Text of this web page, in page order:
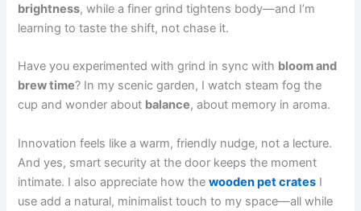
brightness, while a finer grind tightens body—and I’m
learning to taste the shift, not chase it.
Have you experimented with grind in sync with bloom and
brew time? In my scenic garden, I watch steam fog the
cup and wonder about balance, about memory in aroma.
Innovation feels like a warm, friendly nudge, not a lecture.
And yes, smart security at the door keeps the moment
intimate. I also appreciate how thewooden pet crates I
use add a natural, minimalist touch to my space—all while